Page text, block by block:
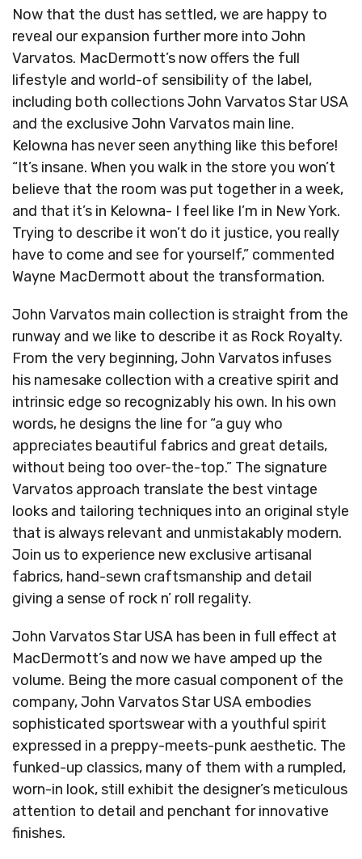
Now that the dust has settled, we are happy to
reveal our expansion further more into John
Varvatos. MacDermott’s now offers the full
lifestyle and world-of sensibility of the label,
including both collections John Varvatos Star USA
and the exclusive John Varvatos main line.
Kelowna has never seen anything like this before!
“It’s insane. When you walk in the store you won’t
believe that the room was put together in a week,
and that it’s in Kelowna- I feel like I’m in New York.
Trying to describe it won’t do it justice, you really
have to come and see for yourself,” commented
Wayne MacDermott about the transformation.
John Varvatos main collection is straight from the
runway and we like to describe it as Rock Royalty.
From the very beginning, John Varvatos infuses
his namesake collection with a creative spirit and
intrinsic edge so recognizably his own. In his own
words, he designs the line for “a guy who
appreciates beautiful fabrics and great details,
without being too over-the-top.” The signature
Varvatos approach translate the best vintage
looks and tailoring techniques into an original style
that is always relevant and unmistakably modern.
Join us to experience new exclusive artisanal
fabrics, hand-sewn craftsmanship and detail
giving a sense of rock n’ roll regality.
John Varvatos Star USA has been in full effect at
MacDermott’s and now we have amped up the
volume. Being the more casual component of the
company, John Varvatos Star USA embodies
sophisticated sportswear with a youthful spirit
expressed in a preppy-meets-punk aesthetic. The
funked-up classics, many of them with a rumpled,
worn-in look, still exhibit the designer’s meticulous
attention to detail and penchant for innovative
finishes.